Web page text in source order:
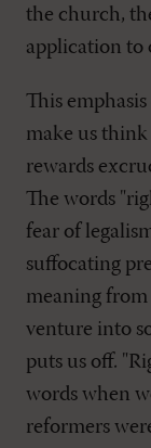
the church,
application to
This
make us
rewards
The words
fear of
suffocating
meaning
venture into
puts us off.
words when
reformers